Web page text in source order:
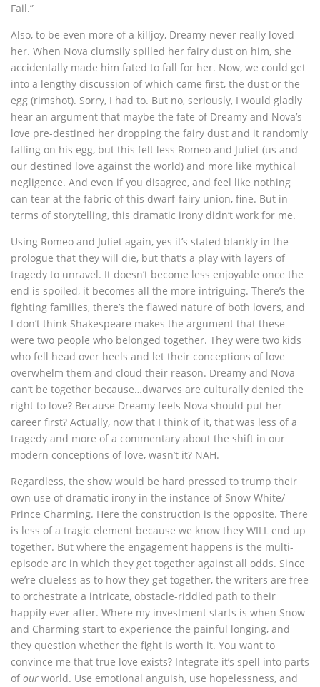
Fail.”
Also, to be even more of a killjoy, Dreamy never really loved
her. When Nova clumsily spilled her fairy dust on him, she
accidentally made him fated to fall for her. Now, we could get
into a lengthy discussion of which came first, the dust or the
egg (rimshot). Sorry, I had to. But no, seriously, I would gladly
hear an argument that maybe the fate of Dreamy and Nova’s
love pre-destined her dropping the fairy dust and it randomly
falling on his egg, but this felt less Romeo and Juliet (us and
our destined love against the world) and more like mythical
negligence. And even if you disagree, and feel like nothing
can tear at the fabric of this dwarf-fairy union, fine. But in
terms of storytelling, this dramatic irony didn’t work for me.
Using Romeo and Juliet again, yes it’s stated blankly in the
prologue that they will die, but that’s a play with layers of
tragedy to unravel. It doesn’t become less enjoyable once the
end is spoiled, it becomes all the more intriguing. There’s the
fighting families, there’s the flawed nature of both lovers, and
I don’t think Shakespeare makes the argument that these
were two people who belonged together. They were two kids
who fell head over heels and let their conceptions of love
overwhelm them and cloud their reason. Dreamy and Nova
can’t be together because…dwarves are culturally denied the
right to love? Because Dreamy feels Nova should put her
career first? Actually, now that I think of it, that was less of a
tragedy and more of a commentary about the shift in our
modern conceptions of love, wasn’t it? NAH.
Regardless, the show would be hard pressed to trump their
own use of dramatic irony in the instance of Snow White/
Prince Charming. Here the construction is the opposite. There
is less of a tragic element because we know they WILL end up
together. But where the engagement happens is the multi-
episode arc in which they get together against all odds. Since
we’re clueless as to how they get together, the writers are free
to orchestrate a intricate, obstacle-riddled path to their
happily ever after. Where my investment starts is when Snow
and Charming start to experience the painful longing, and
they question whether the fight is worth it. You want to
convince me that true love exists? Integrate it’s spell into parts
of our world. Use emotional anguish, use hopelessness, and